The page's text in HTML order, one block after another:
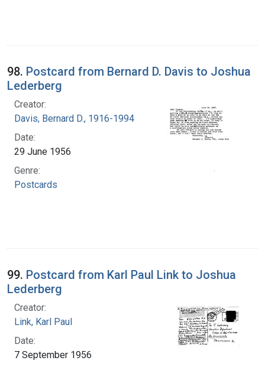
98. Postcard from Bernard D. Davis to Joshua
Lederberg
Creator:
Davis, Bernard D., 1916-1994
Date:
29 June 1956
Genre:
Postcards
99. Postcard from Karl Paul Link to Joshua
Lederberg
Creator:
Link, Karl Paul
Date:
7 September 1956